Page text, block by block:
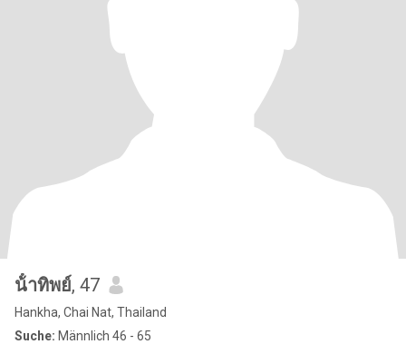
น้ําทิพย์, 47
Hankha, Chai Nat, Thailand
Suche: Männlich 46 - 65